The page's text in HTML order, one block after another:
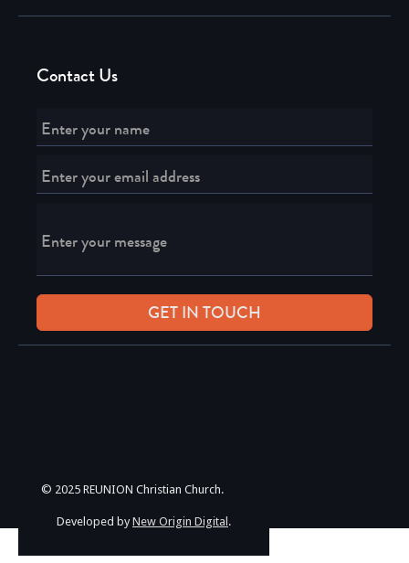
Contact Us
© 2025 REUNION Christian Church.
Developed byNew Origin Digital .